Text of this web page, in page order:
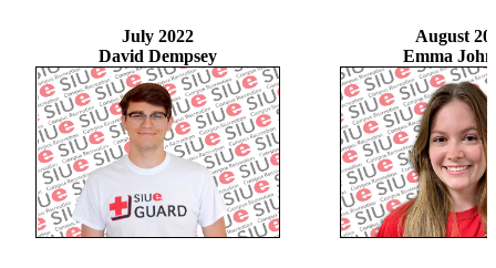
July 2022
David Dempsey
August
Emma